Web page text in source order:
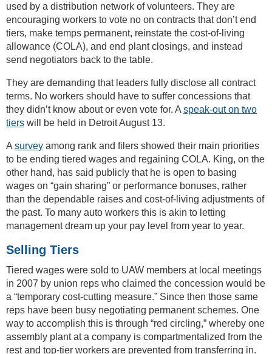
used by a distribution network of volunteers. They are
encouraging workers to vote no on contracts that don’t end
tiers, make temps permanent, reinstate the cost-of-living
allowance (COLA), and end plant closings, and instead
send negotiators back to the table.
They are demanding that leaders fully disclose all contract
terms. No workers should have to suffer concessions that
they didn’t know about or even vote for. A speak-out on two
tiers will be held in Detroit August 13.
A survey among rank and filers showed their main priorities
to be ending tiered wages and regaining COLA. King, on the
other hand, has said publicly that he is open to basing
wages on “gain sharing” or performance bonuses, rather
than the dependable raises and cost-of-living adjustments of
the past. To many auto workers this is akin to letting
management dream up your pay level from year to year.
Selling Tiers
Tiered wages were sold to UAW members at local meetings
in 2007 by union reps who claimed the concession would be
a “temporary cost-cutting measure.” Since then those same
reps have been busy negotiating permanent schemes. One
way to accomplish this is through “red circling,” whereby one
assembly plant at a company is compartmentalized from the
rest and top-tier workers are prevented from transferring in.